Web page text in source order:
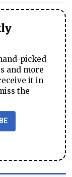
picked
and more
it in
the